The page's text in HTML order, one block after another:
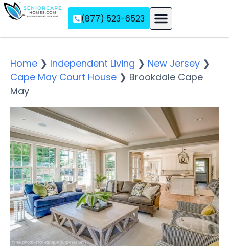
(877) 523-6523
Home ❯ Independent Living ❯ New Jersey ❯
Cape May Court House ❯ Brookdale Cape
May